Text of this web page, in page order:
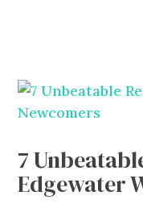
7
Edgewater